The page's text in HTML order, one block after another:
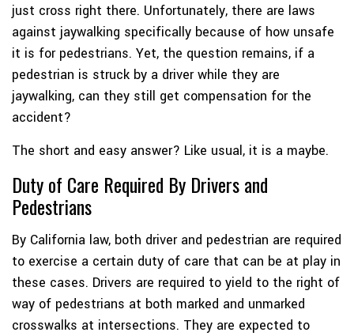
just cross right there. Unfortunately, there are laws
against jaywalking specifically because of how unsafe
it is for pedestrians. Yet, the question remains, if a
pedestrian is struck by a driver while they are
jaywalking, can they still get compensation for the
accident?
The short and easy answer? Like usual, it is a maybe.
Duty of Care Required By Drivers and
Pedestrians
By California law, both driver and pedestrian are required
to exercise a certain duty of care that can be at play in
these cases. Drivers are required to yield to the right of
way of pedestrians at both marked and unmarked
crosswalks at intersections. They are expected to